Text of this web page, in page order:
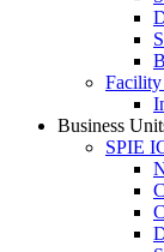
Facility
Business
SPIE